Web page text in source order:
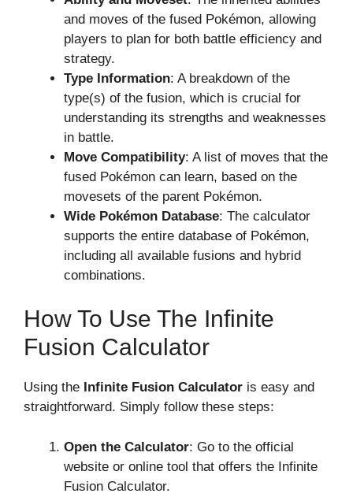
and moves of the fused Pokémon, allowing
players to plan for both battle efficiency and
strategy.
Type Information: A breakdown of the
type(s) of the fusion, which is crucial for
understanding its strengths and weaknesses
in battle.
Move Compatibility: A list of moves that the
fused Pokémon can learn, based on the
movesets of the parent Pokémon.
Wide Pokémon Database: The calculator
supports the entire database of Pokémon,
including all available fusions and hybrid
combinations.
How To Use The Infinite
Fusion Calculator
Using the Infinite Fusion Calculator is easy and
straightforward. Simply follow these steps:
Open the Calculator: Go to the official
website or online tool that offers the Infinite
Fusion Calculator.